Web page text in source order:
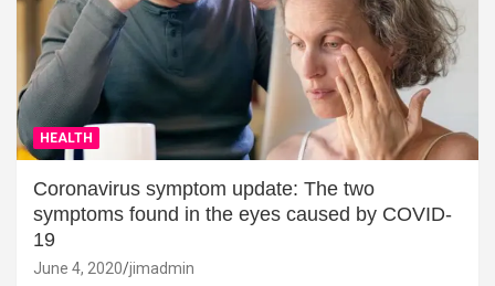
HEALTH
Coronavirus symptom update: The two
symptoms found in the eyes caused by COVID-
19
June 4, 2020 jimadmin